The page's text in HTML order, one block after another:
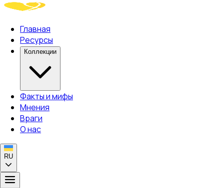
Главная
Ресурсы
Коллекции
Факты и мифы
Мнения
Враги
О нас
RU